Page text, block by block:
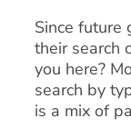
Since future
their search
you here?
search by
is a mix of